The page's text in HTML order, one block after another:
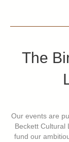
The
Our events are
Beckett Cultural
fund our